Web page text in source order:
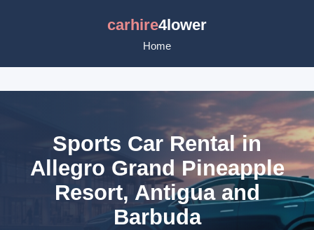
carhire4lower
Home
Sports Car Rental in
Allegro Grand Pineapple
Resort, Antigua and
Barbuda